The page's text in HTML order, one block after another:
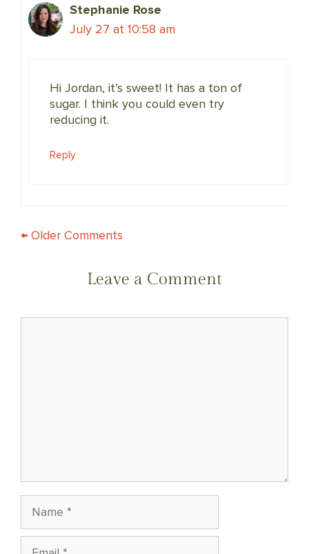
Stephanie Rose
July 27 at 10:58 am
Hi Jordan, it’s sweet! It has a ton of
sugar. I think you could even try
reducing it.
Reply
COMMENT
NAVIGATION
← Older Comments
Leave a Comment
Name
Email